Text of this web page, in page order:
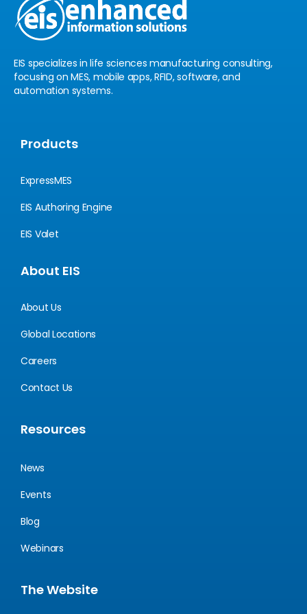
n
EIS specializes in life sciences manufacturing consulting,
focusing on MES, mobile apps, RFID, software, and
automation systems.
Products
ExpressMES
EIS Authoring Engine
EIS Valet
About EIS
About Us
Global Locations
Careers
Contact Us
Resources
News
Events
Blog
Webinars
The Website